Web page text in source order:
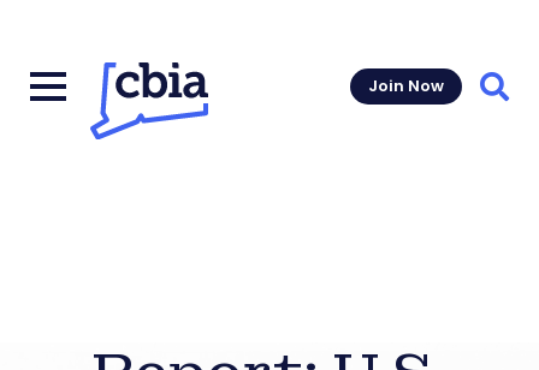
Join Now